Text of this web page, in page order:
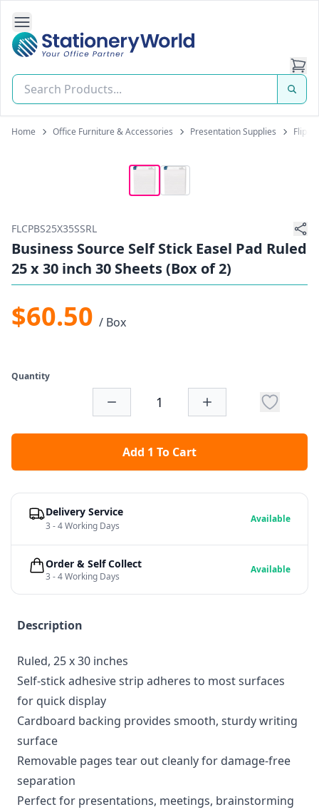
Open Side Navigation
Stationery World (S) Pte Ltd
Home Office Furniture & Accessories Presentation Supplies
FLCPBS25X35SSRL
Business Source Self Stick Easel Pad Ruled
25 x 30 inch 30 Sheets (Box of 2)
$60.50 / Box
Quantity
Add 1 To Cart
Description
Ruled, 25 x 30 inches
Self-stick adhesive strip adheres to most surfaces
for quick display
Cardboard backing provides smooth, sturdy writing
surface
Removable pages tear out cleanly for damage-free
separation
Perfect for presentations, meetings, brainstorming
Delivery Service
3 - 4 Working Days
Available
Order & Self Collect
3 - 4 Working Days
Available